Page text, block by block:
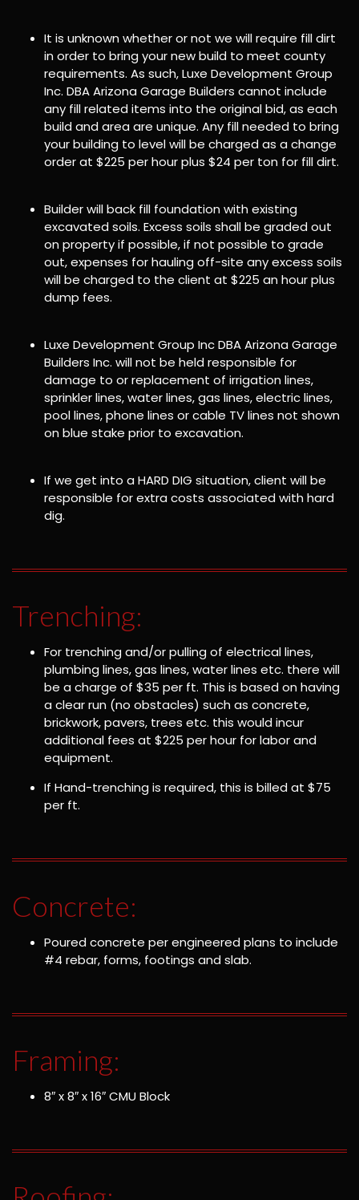
It is unknown whether or not we will require fill dirt
in order to bring your new build to meet county
requirements. As such, Luxe Development Group
Inc. DBA Arizona Garage Builders cannot include
any fill related items into the original bid, as each
build and area are unique. Any fill needed to bring
your building to level will be charged as a change
order at $225 per hour plus $24 per ton for fill dirt.
Builder will back fill foundation with existing
excavated soils. Excess soils shall be graded out
on property if possible, if not possible to grade
out, expenses for hauling off-site any excess soils
will be charged to the client at $225 an hour plus
dump fees.
Luxe Development Group Inc DBA Arizona Garage
Builders Inc. will not be held responsible for
damage to or replacement of irrigation lines,
sprinkler lines, water lines, gas lines, electric lines,
pool lines, phone lines or cable TV lines not shown
on blue stake prior to excavation.
If we get into a HARD DIG situation, client will be
responsible for extra costs associated with hard
dig.
Trenching:
For trenching and/or pulling of electrical lines,
plumbing lines, gas lines, water lines etc. there will
be a charge of $35 per ft. This is based on having
a clear run (no obstacles) such as concrete,
brickwork, pavers, trees etc. this would incur
additional fees at $225 per hour for labor and
equipment.
If Hand-trenching is required, this is billed at $75
per ft.
Concrete:
Poured concrete per engineered plans to include
#4 rebar, forms, footings and slab.
Framing:
8″ x 8″ x 16″ CMU Block